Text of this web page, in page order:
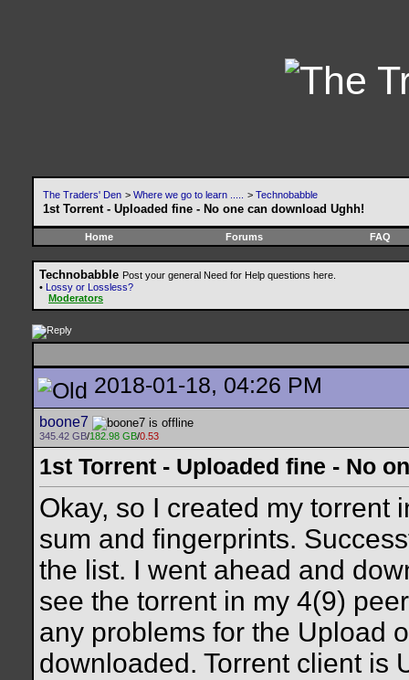
The Traders' Den > Where we go to learn ..... > Technobabble
1st Torrent - Uploaded fine - No one can download Ughh!
Home Forums FAQ
Technobabble Post your general Need for Help questions here.
• Lossy or Lossless?
Moderators
2018-01-18, 04:26 PM
boone7
345.42 GB/182.98 GB/0.53
1st Torrent - Uploaded fine - No
Okay, so I created my torrent
sum and fingerprints.
the list. I went ahead and
see the torrent in my 4(9)
any problems for the Upload
downloaded. Torrent client is